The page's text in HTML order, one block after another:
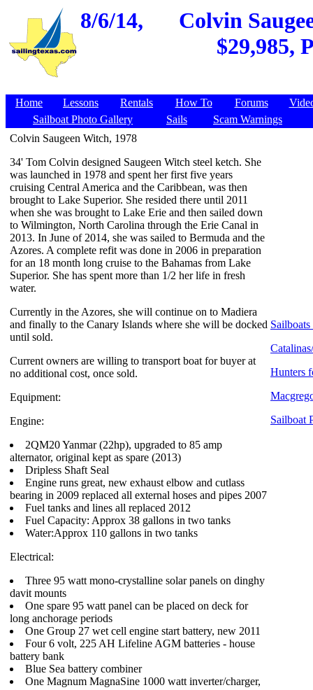
8/6/14,
Colvin
$29,985,
Home Lessons Rentals How To Forums
Sailboat Photo Gallery
Sails
Scam Warnings
Colvin Saugeen Witch, 1978
34' Tom Colvin designed Saugeen Witch steel ketch. She
was launched in 1978 and spent her first five years
cruising Central America and the Caribbean, was then
brought to Lake Superior. She resided there until 2011
when she was brought to Lake Erie and then sailed down
to Wilmington, North Carolina through the Erie Canal in
2013. In June of 2014, she was sailed to Bermuda and the
Azores. A complete refit was done in 2006 in preparation
for an 18 month long cruise to the Bahamas from Lake
Superior. She has spent more than 1/2 her life in fresh
water.
Currently in the Azores, she will continue on to Madiera
and finally to the Canary Islands where she will be docked
until sold.
Current owners are willing to transport boat for buyer at
no additional cost, once sold.
Equipment:
Engine:
2QM20 Yanmar (22hp), upgraded to 85 amp
alternator, original kept as spare (2013)
Dripless Shaft Seal
Engine runs great, new exhaust elbow and cutlass
bearing in 2009 replaced all external hoses and pipes 2007
Fuel tanks and lines all replaced 2012
Fuel Capacity: Approx 38 gallons in two tanks
Water:Approx 110 gallons in two tanks
Electrical:
Three 95 watt mono-crystalline solar panels on dinghy
davit mounts
One spare 95 watt panel can be placed on deck for
long anchorage periods
One Group 27 wet cell engine start battery, new 2011
Four 6 volt, 225 AH Lifeline AGM batteries - house
battery bank
Blue Sea battery combiner
One Magnum MagnaSine 1000 watt inverter/charger,
Hunters
Sailboat